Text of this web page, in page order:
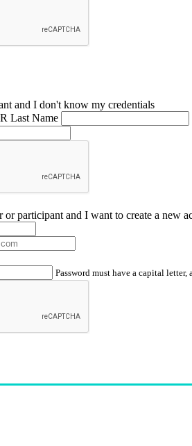
and I don't know my credentials
Last Name
or participant and I want to create a new
Password must have a capital